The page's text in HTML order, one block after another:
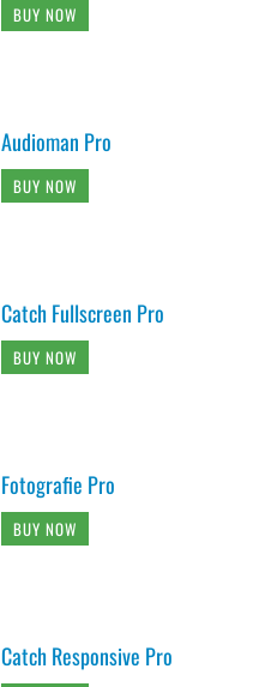
BUY NOW
Audioman Pro
BUY NOW
Catch Fullscreen Pro
BUY NOW
Fotografie Pro
BUY NOW
Catch Responsive Pro